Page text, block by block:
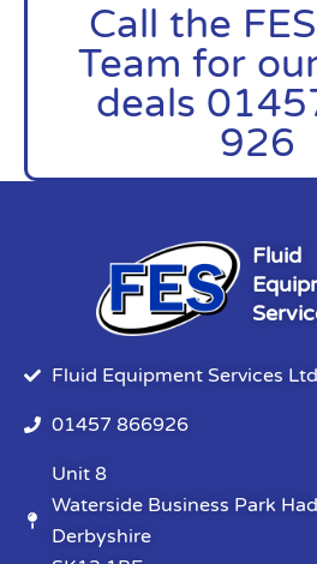
Call the
Team for
deals
926
Fluid
Fluid Equipment Services Ltd
01457 866926
Unit 8
Waterside Business Park
Derbyshire